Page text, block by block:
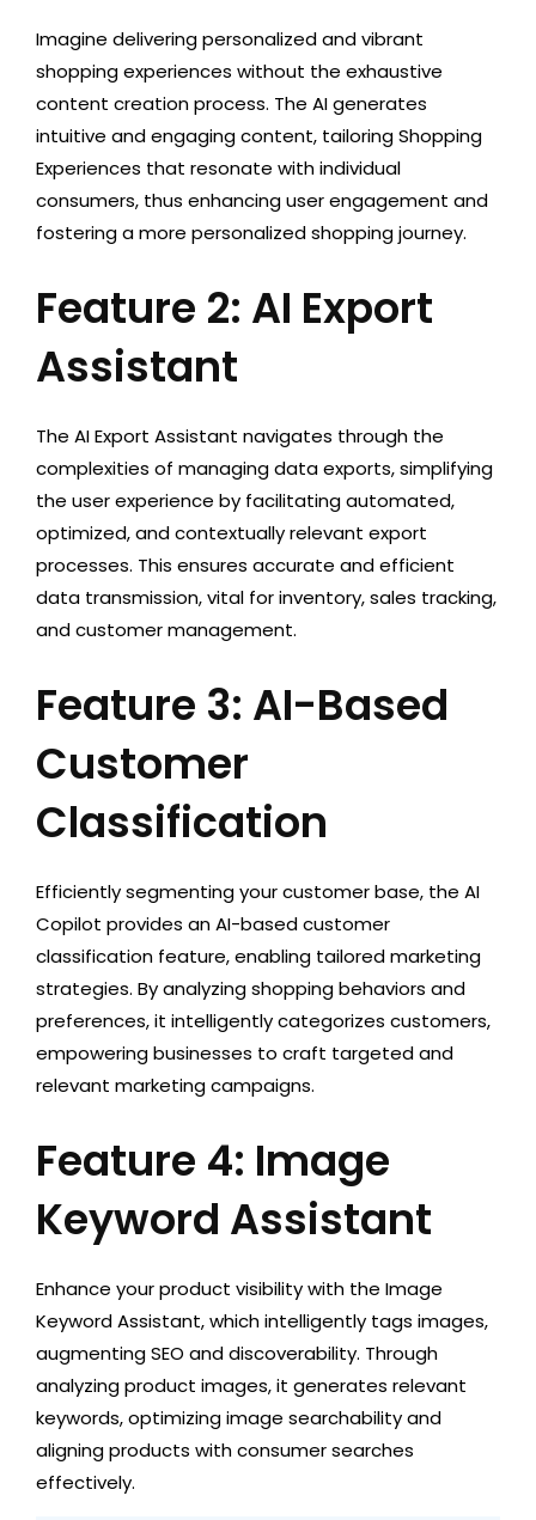
Imagine delivering personalized and vibrant
shopping experiences without the exhaustive
content creation process. The AI generates
intuitive and engaging content, tailoring Shopping
Experiences that resonate with individual
consumers, thus enhancing user engagement and
fostering a more personalized shopping journey.
Feature 2: AI Export
Assistant
The AI Export Assistant navigates through the
complexities of managing data exports, simplifying
the user experience by facilitating automated,
optimized, and contextually relevant export
processes. This ensures accurate and efficient
data transmission, vital for inventory, sales tracking,
and customer management.
Feature 3: AI-Based
Customer
Classification
Efficiently segmenting your customer base, the AI
Copilot provides an AI-based customer
classification feature, enabling tailored marketing
strategies. By analyzing shopping behaviors and
preferences, it intelligently categorizes customers,
empowering businesses to craft targeted and
relevant marketing campaigns.
Feature 4: Image
Keyword Assistant
Enhance your product visibility with the Image
Keyword Assistant, which intelligently tags images,
augmenting SEO and discoverability. Through
analyzing product images, it generates relevant
keywords, optimizing image searchability and
aligning products with consumer searches
effectively.